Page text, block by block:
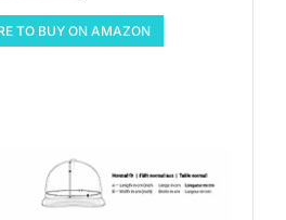
TO BUY ON AMAZON